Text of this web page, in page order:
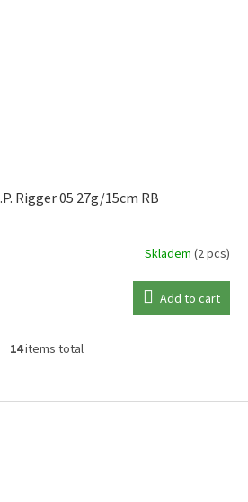
Rigger 05 27g/15cm RB
Skladem (2 pcs)
Add to cart
L
t
14items total